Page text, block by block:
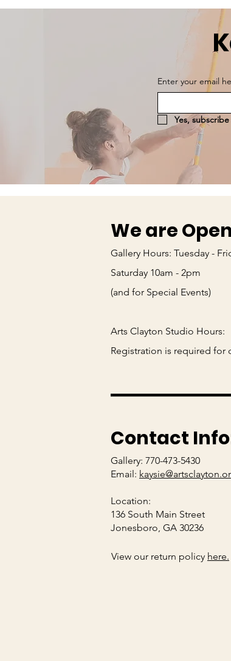
Enter your email
Yes,
We are
Gallery Hours: Tuesday -
Saturday 10am - 2pm
(and for Special Events)
Arts Clayton Studio Hours:
Registration is required for
Contact
Gallery: 770-473-5430
Email:
Location:
136 South Main Street
Jonesboro, GA 30236
View our return policy here.